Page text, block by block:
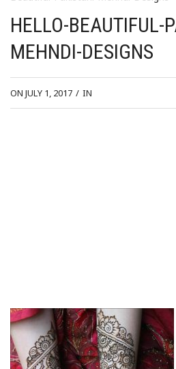
HELLO-BEAUTIFUL-
MEHNDI-DESIGNS
ON JULY 1, 2017 / IN